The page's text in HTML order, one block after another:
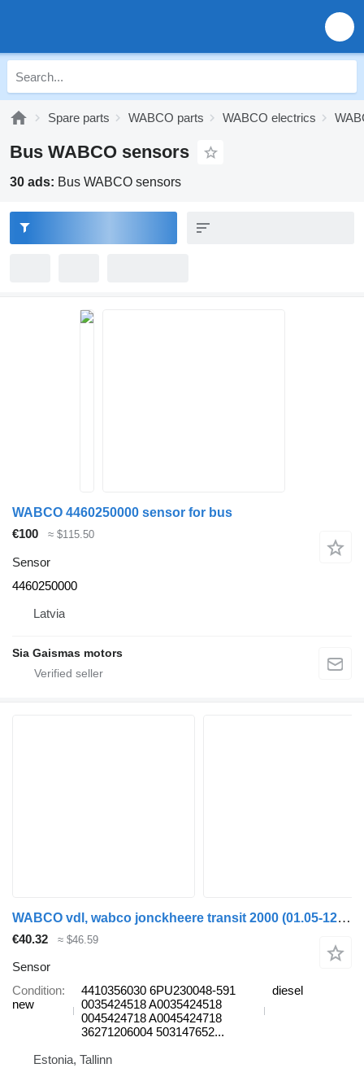
Spare parts WABCO parts WABCO electrics
Bus WABCO sensors
30 ads: Bus WABCO sensors
WABCO 4460250000 sensor for bus
€100
≈ $115.50
Sensor
4460250000
Latvia
Sia Gaismas motors
WABCO vdl, wabco jonckheere transit 2000 (01.05-12.13) 4410356030 sensor for VDL Jonckheere Transit 2000 (2005-2013) bus
€40.32 ≈ $46.59
Sensor
Condition
new
4410356030 6PU230048-591
0035424518 A0035424518
0045424718 A0045424718
36271206004 503147652...
diesel
Estonia, Tallinn